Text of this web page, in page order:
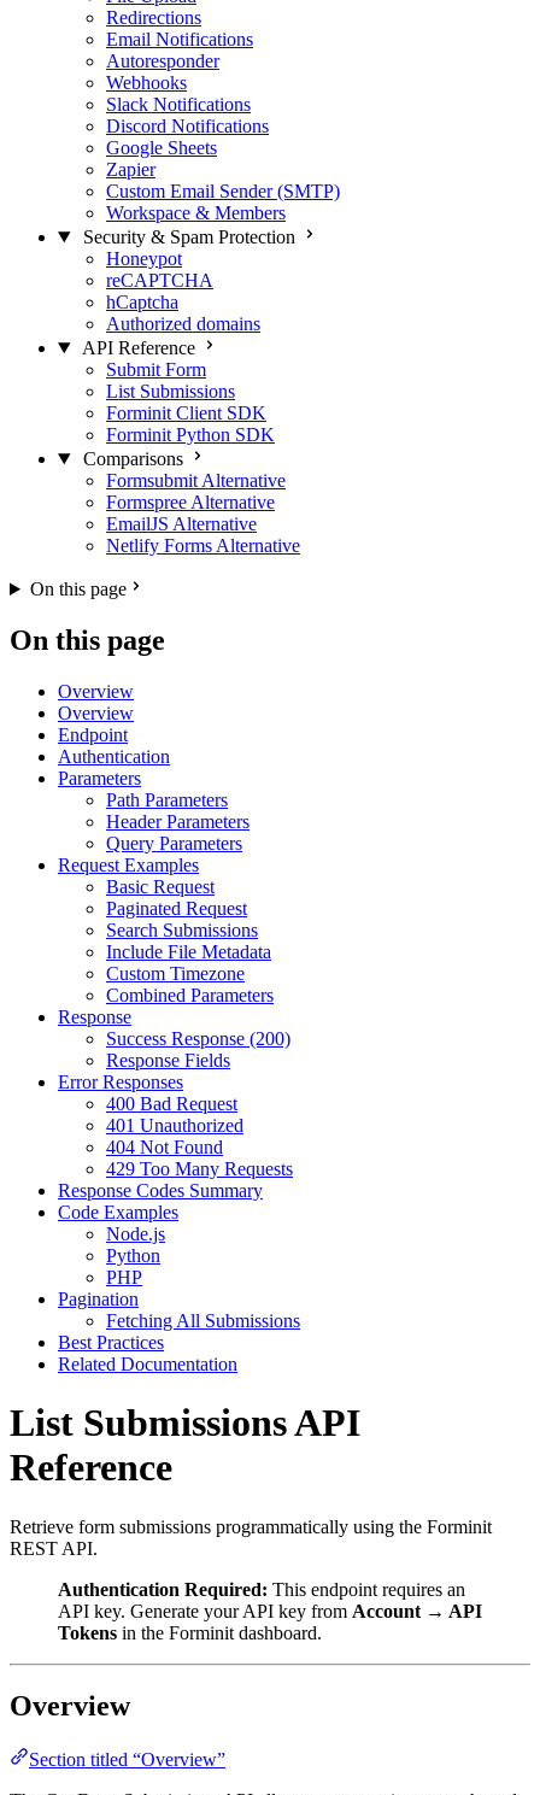
Redirections
Email Notifications
Autoresponder
Webhooks
Slack Notifications
Discord Notifications
Google Sheets
Zapier
Custom Email Sender (SMTP)
Workspace & Members
Security & Spam Protection
Honeypot
reCAPTCHA
hCaptcha
Authorized domains
API Reference
Submit Form
List Submissions
Forminit Client SDK
Forminit Python SDK
Comparisons
Formsubmit Alternative
Formspree Alternative
EmailJS Alternative
Netlify Forms Alternative
On this page
On this page
Overview
Overview
Endpoint
Authentication
Parameters
Path Parameters
Header Parameters
Query Parameters
Request Examples
Basic Request
Paginated Request
Search Submissions
Include File Metadata
Custom Timezone
Combined Parameters
Response
Success Response (200)
Response Fields
Error Responses
400 Bad Request
401 Unauthorized
404 Not Found
429 Too Many Requests
Response Codes Summary
Code Examples
Node.js
Python
PHP
Pagination
Fetching All Submissions
Best Practices
Related Documentation
List Submissions API
Reference
Retrieve form submissions programmatically using the Forminit
REST API.
Authentication Required: This endpoint requires an
API key. Generate your API key from Account → API
Tokens in the Forminit dashboard.
Overview
Section titled “Overview”